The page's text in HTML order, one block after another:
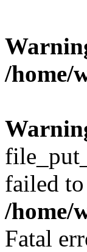
/home/
failed
/home/
Fatal